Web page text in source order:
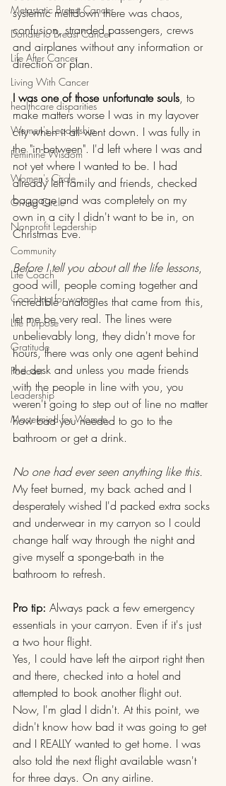
Metastatic Breast Cancer
Donate to Breast Cancer
Life After Cancer
Living With Cancer
healthcare disparities
Women's Leadership
Feminine Wisdom
Women's Circle
Giving Circle
Nonprofit Leadership
Community
Life Coach
Coaching for women
Life Purpose
Gratitude
Podcast
Leadership
Mastermind for Women
systemic meltdown there was chaos,
confusion, stranded passengers, crews
and airplanes without any information or
direction or plan.
I was one of those unfortunate souls, to
make matters worse I was in my layover
city when it all went down. I was fully in
the "in-between". I'd left where I was and
not yet where I wanted to be. I had
already left family and friends, checked
baggage and was completely on my
own in a city I didn't want to be in, on
Christmas Eve.
Before I tell you about all the life lessons,
good will, people coming together and
incredible analogies that came from this,
let me be very real. The lines were
unbelievably long, they didn't move for
hours, there was only one agent behind
the desk and unless you made friends
with the people in line with you, you
weren't going to step out of line no matter
how bad you needed to go to the
bathroom or get a drink.
No one had ever seen anything like this.
My feet burned, my back ached and I
desperately wished I'd packed extra socks
and underwear in my carryon so I could
change half way through the night and
give myself a sponge-bath in the
bathroom to refresh.
Pro tip: Always pack a few emergency
essentials in your carryon. Even if it's just
a two hour flight.
Yes, I could have left the airport right then
and there, checked into a hotel and
attempted to book another flight out.
Now, I'm glad I didn't. At this point, we
didn't know how bad it was going to get
and I REALLY wanted to get home. I was
also told the next flight available wasn't
for three days. On any airline.